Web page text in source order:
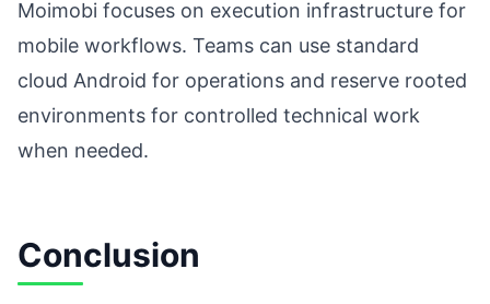
Moimobi focuses on execution infrastructure for
mobile workflows. Teams can use standard
cloud Android for operations and reserve rooted
environments for controlled technical work
when needed.
Conclusion